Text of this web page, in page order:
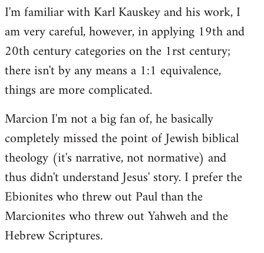
I'm familiar with Karl Kauskey and his work, I
am very careful, however, in applying 19th and
20th century categories on the 1rst century;
there isn't by any means a 1:1 equivalence,
things are more complicated.
Marcion I'm not a big fan of, he basically
completely missed the point of Jewish biblical
theology (it's narrative, not normative) and
thus didn't understand Jesus' story. I prefer the
Ebionites who threw out Paul than the
Marcionites who threw out Yahweh and the
Hebrew Scriptures.